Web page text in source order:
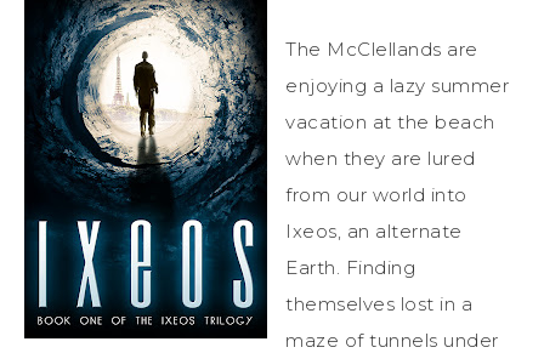
The McClellands are
enjoying a lazy summer
vacation at the beach
when they are lured
from our world into
Ixeos, an alternate
Earth. Finding
themselves lost in a
maze of tunnels under